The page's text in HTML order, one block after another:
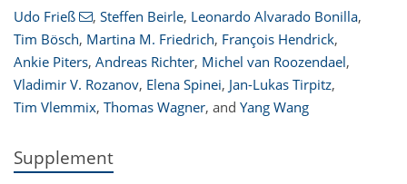
Udo Frieß , Steffen Beirle, Leonardo Alvarado Bonilla,
Tim Bösch, Martina M. Friedrich, François Hendrick,
Ankie Piters, Andreas Richter, Michel van Roozendael,
Vladimir V. Rozanov, Elena Spinei, Jan-Lukas Tirpitz,
Tim Vlemmix, Thomas Wagner, and Yang Wang
Supplement